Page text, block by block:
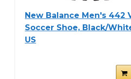
New Balance Men's 442
Soccer Shoe, Black/
US